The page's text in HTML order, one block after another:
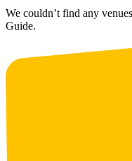
We couldn’t find any
Guide.